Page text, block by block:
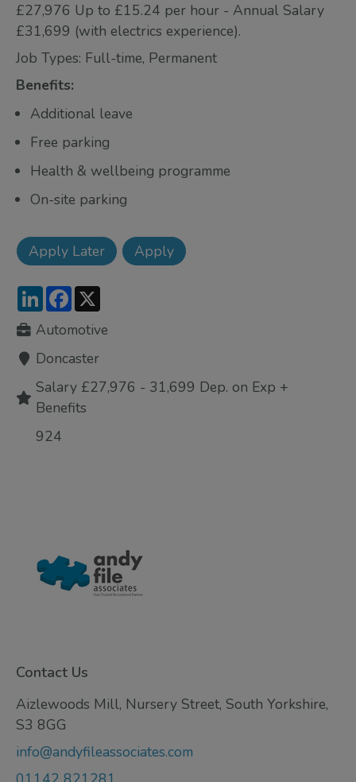
£27,976 Up to £15.24 per hour - Annual Salary
£31,699 (with electrics experience).
Job Types: Full-time, Permanent
Benefits:
Additional leave
Free parking
Health & wellbeing programme
On-site parking
LinkedInFacebook
Automotive
Doncaster
Salary £27,976 - 31,699 Dep. on Exp +
Benefits
924
Contact Us
Aizlewoods Mill, Nursery Street, South Yorkshire,
S3 8GG
info@andyfileassociates.com